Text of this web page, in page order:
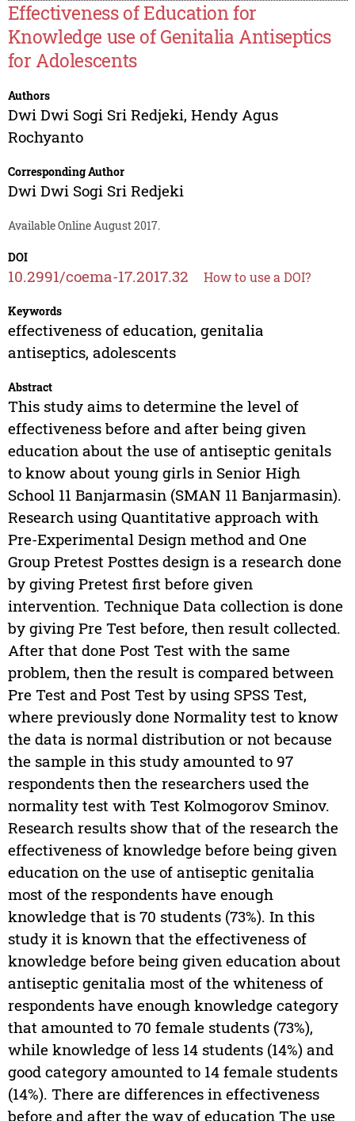
Effectiveness of Education for
Knowledge use of Genitalia Antiseptics
for Adolescents
Authors
Dwi Dwi Sogi Sri Redjeki, Hendy Agus
Rochyanto
Corresponding Author
Dwi Dwi Sogi Sri Redjeki
Available Online August 2017.
DOI
10.2991/coema-17.2017.32 How to use a DOI?
Keywords
effectiveness of education, genitalia
antiseptics, adolescents
Abstract
This study aims to determine the level of
effectiveness before and after being given
education about the use of antiseptic genitals
to know about young girls in Senior High
School 11 Banjarmasin (SMAN 11 Banjarmasin).
Research using Quantitative approach with
Pre-Experimental Design method and One
Group Pretest Posttes design is a research done
by giving Pretest first before given
intervention. Technique Data collection is done
by giving Pre Test before, then result collected.
After that done Post Test with the same
problem, then the result is compared between
Pre Test and Post Test by using SPSS Test,
where previously done Normality test to know
the data is normal distribution or not because
the sample in this study amounted to 97
respondents then the researchers used the
normality test with Test Kolmogorov Sminov.
Research results show that of the research the
effectiveness of knowledge before being given
education on the use of antiseptic genitalia
most of the respondents have enough
knowledge that is 70 students (73%). In this
study it is known that the effectiveness of
knowledge before being given education about
antiseptic genitalia most of the whiteness of
respondents have enough knowledge category
that amounted to 70 female students (73%),
while knowledge of less 14 students (14%) and
good category amounted to 14 female students
(14%). There are differences in effectiveness
before and after the way of education The use